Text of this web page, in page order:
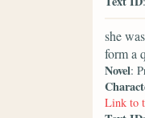
she
form a
Novel:
Link to